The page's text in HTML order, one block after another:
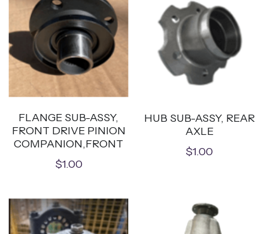
FLANGE SUB-ASSY,
FRONT DRIVE PINION
COMPANION,FRONT
$1.00
HUB SUB-ASSY, REAR
AXLE
$1.00